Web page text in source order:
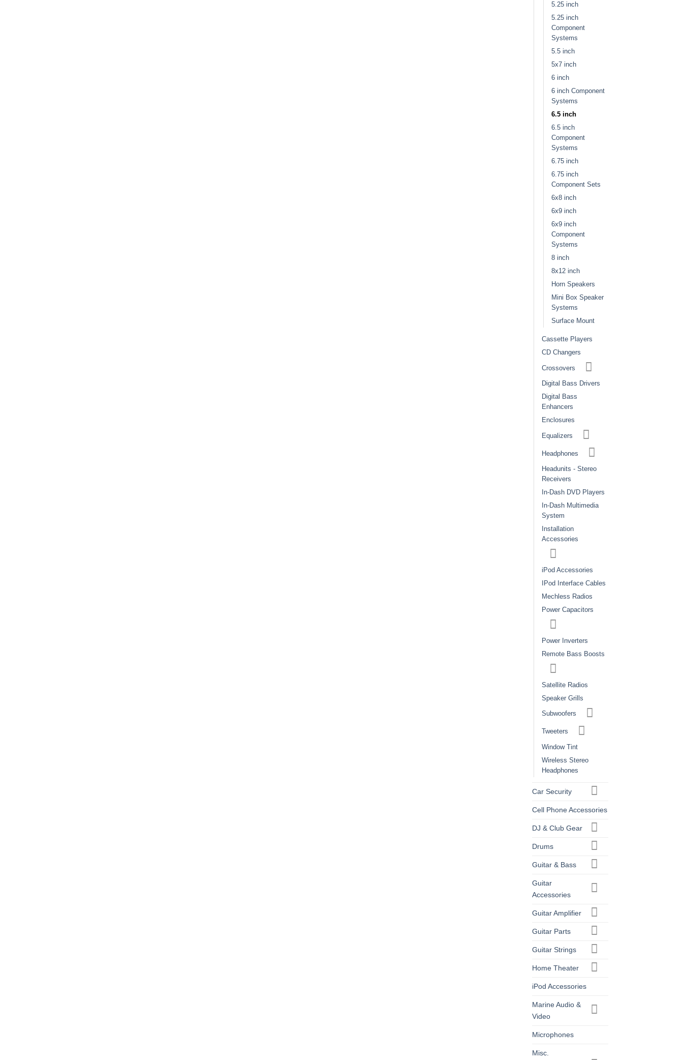
5.25 inch
5.25 inch
Component
Systems
5.5 inch
5x7 inch
6 inch
6 inch Component
Systems
6.5 inch
6.5 inch
Component
Systems
6.75 inch
6.75 inch
Component Sets
6x8 inch
6x9 inch
6x9 inch
Component
Systems
8 inch
8x12 inch
Horn Speakers
Mini Box Speaker
Systems
Surface Mount
Cassette Players
CD Changers
Crossovers
Digital Bass Drivers
Digital Bass
Enhancers
Enclosures
Equalizers
Headphones
Headunits - Stereo
Receivers
In-Dash DVD Players
In-Dash Multimedia
System
Installation
Accessories
iPod Accessories
IPod Interface Cables
Mechless Radios
Power Capacitors
Power Inverters
Remote Bass Boosts
Satellite Radios
Speaker Grills
Subwoofers
Tweeters
Window Tint
Wireless Stereo
Headphones
Car Security
Cell Phone Accessories
DJ & Club Gear
Drums
Guitar & Bass
Guitar
Accessories
Guitar Amplifier
Guitar Parts
Guitar Strings
Home Theater
iPod Accessories
Marine Audio &
Video
Microphones
Misc.